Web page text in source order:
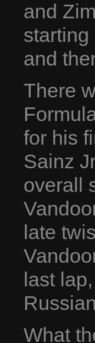
and
starting
and
There
for his
Sainz
overall
late
last
What